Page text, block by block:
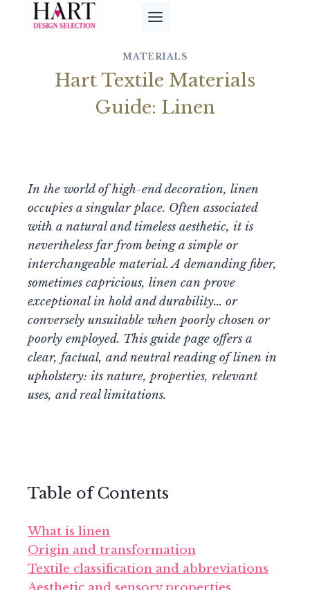
MATERIALS
Hart Textile Materials
Guide: Linen
In the world of high-end decoration, linen
occupies a singular place. Often associated
with a natural and timeless aesthetic, it is
nevertheless far from being a simple or
interchangeable material. A demanding fiber,
sometimes capricious, linen can prove
exceptional in hold and durability… or
conversely unsuitable when poorly chosen or
poorly employed. This guide page offers a
clear, factual, and neutral reading of linen in
upholstery: its nature, properties, relevant
uses, and real limitations.
Table of Contents
What is linen
Origin and transformation
Textile classification and abbreviations